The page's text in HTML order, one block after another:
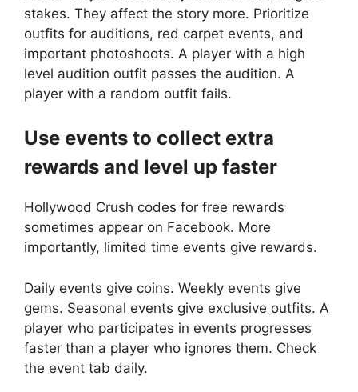
stakes. They affect the story more. Prioritize
outfits for auditions, red carpet events, and
important photoshoots. A player with a high
level audition outfit passes the audition. A
player with a random outfit fails.
Use events to collect extra
rewards and level up faster
Hollywood Crush codes for free rewards
sometimes appear on Facebook. More
importantly, limited time events give rewards.
Daily events give coins. Weekly events give
gems. Seasonal events give exclusive outfits. A
player who participates in events progresses
faster than a player who ignores them. Check
the event tab daily.